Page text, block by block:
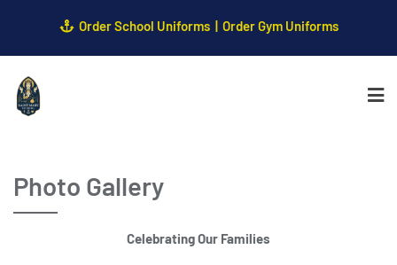
Order School Uniforms Order Gym Uniforms
Photo Gallery
Celebrating Our Families